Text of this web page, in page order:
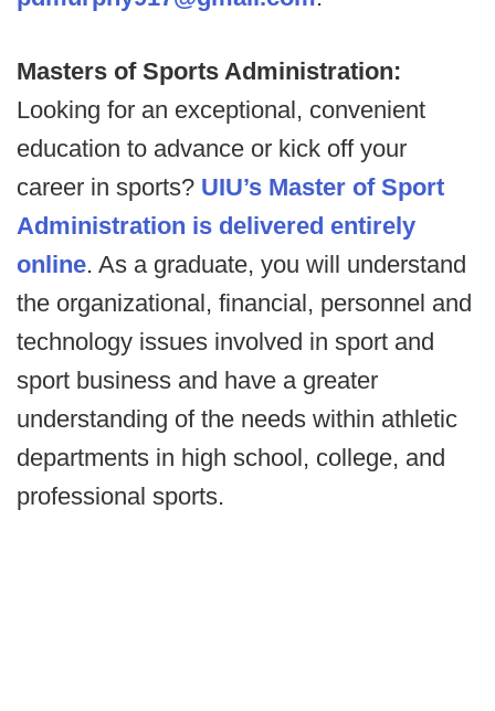
Masters of Sports Administration:
Looking for an exceptional, convenient
education to advance or kick off your
career in sports? UIU’s Master of Sport
Administration is delivered entirely
online. As a graduate, you will understand
the organizational, financial, personnel and
technology issues involved in sport and
sport business and have a greater
understanding of the needs within athletic
departments in high school, college, and
professional sports.